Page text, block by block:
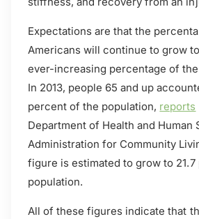
Expectations are that the
Americans will continue to grow
ever-increasing percentage of
In 2013, people 65 and up
percent of the population, reports
Department of Health and Human
Administration for Community
figure is estimated to grow to
population.
All of these figures indicate that